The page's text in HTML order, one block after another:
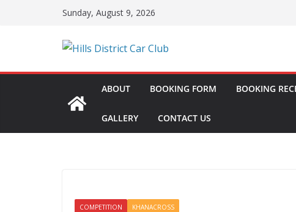
Sunday, August 9, 2026
ABOUT BOOKING FORM BOOKING
GALLERY CONTACT US
COMPETITION KHANACROSS